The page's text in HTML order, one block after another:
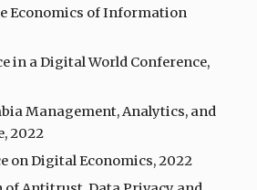
Economics of Information
in a Digital World Conference,
Management, Analytics, and
2022
on Digital Economics, 2022